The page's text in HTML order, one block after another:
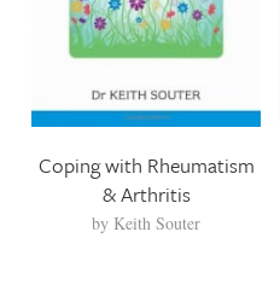
Coping with Rheumatism
& Arthritis
by Keith Souter